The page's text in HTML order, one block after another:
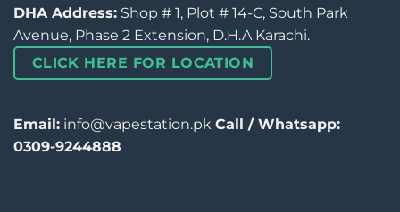
DHA Address: Shop # 1, Plot # 14-C, South Park
Avenue, Phase 2 Extension, D.H.A Karachi.
CLICK HERE FOR LOCATION
Email: info@vapestation.pk Call / Whatsapp:
0309-9244888